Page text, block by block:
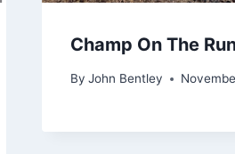
Champ On The
By John Bentley